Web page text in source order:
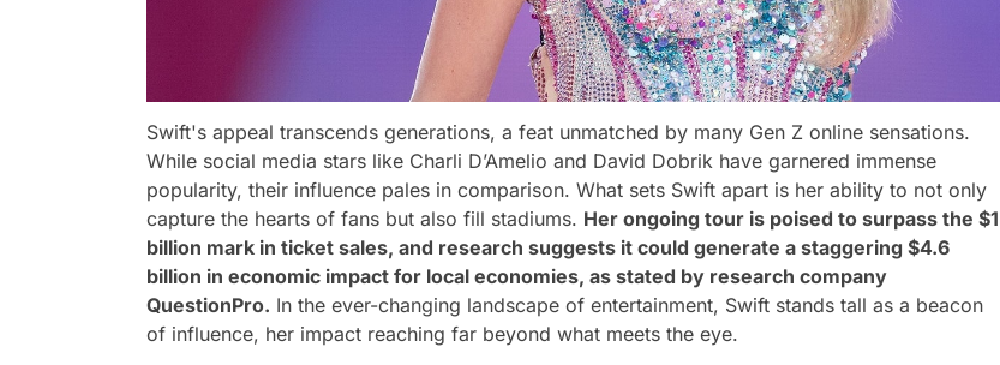
Swift's appeal transcends generations, a feat unmatched by many Gen Z online sensations.
While social media stars like Charli D’Amelio and David Dobrik have garnered immense
popularity, their influence pales in comparison. What sets Swift apart is her ability to not only
capture the hearts of fans but also fill stadiums. Her ongoing tour is poised to surpass the $1
billion mark in ticket sales, and research suggests it could generate a staggering $4.6
billion in economic impact for local economies, as stated by research company
QuestionPro. In the ever-changing landscape of entertainment, Swift stands tall as a beacon
of influence, her impact reaching far beyond what meets the eye.